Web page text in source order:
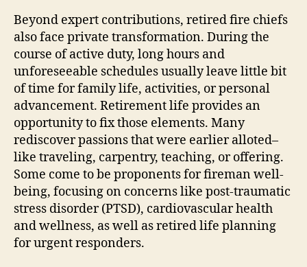
Beyond expert contributions, retired fire chiefs
also face private transformation. During the
course of active duty, long hours and
unforeseeable schedules usually leave little bit
of time for family life, activities, or personal
advancement. Retirement life provides an
opportunity to fix those elements. Many
rediscover passions that were earlier alloted–
like traveling, carpentry, teaching, or offering.
Some come to be proponents for fireman well-
being, focusing on concerns like post-traumatic
stress disorder (PTSD), cardiovascular health
and wellness, as well as retired life planning
for urgent responders.